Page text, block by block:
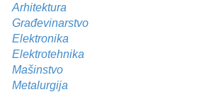
Arhitektura
Građevinarstvo
Elektronika
Elektrotehnika
Mašinstvo
Metalurgija